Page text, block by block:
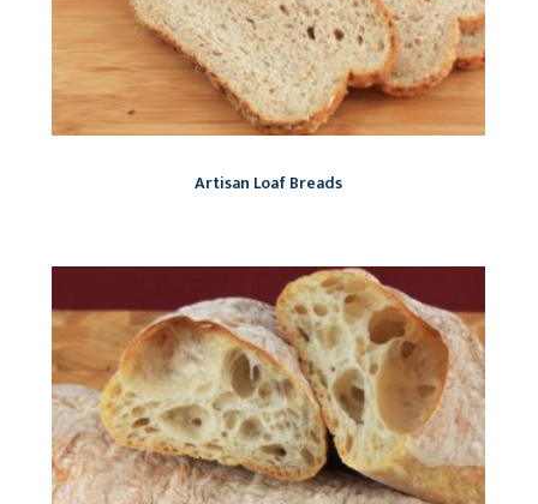
Artisan Loaf Breads